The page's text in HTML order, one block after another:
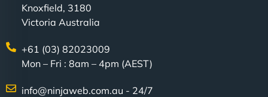
Knoxfield, 3180
Victoria Australia
+61 (03) 82023009
Mon – Fri : 8am – 4pm (AEST)
info@ninjaweb.com.au - 24/7